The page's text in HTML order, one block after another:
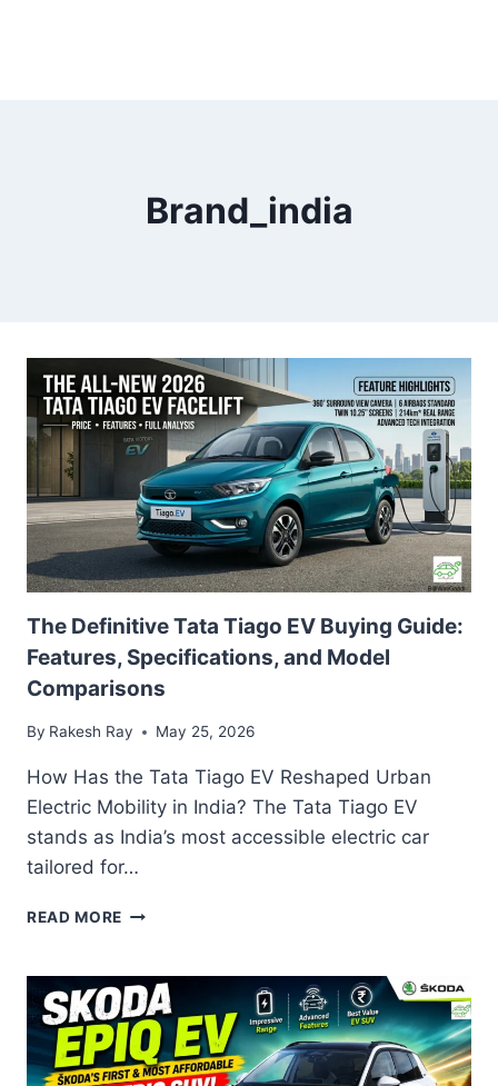
Brand_india
The Definitive Tata Tiago EV Buying Guide:
Features, Specifications, and Model
Comparisons
By Rakesh Ray May 25, 2026
How Has the Tata Tiago EV Reshaped Urban
Electric Mobility in India? The Tata Tiago EV
stands as India’s most accessible electric car
tailored for…
READ MORE THE
TIAGO
EV
BUYING
GUIDE:
FEATURES,